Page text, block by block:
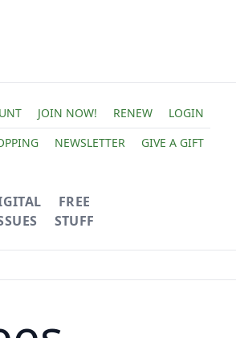
JOIN NOW! RENEW
LOGIN
NEWSLETTER GIVE A GIFT
FREE
STUFF